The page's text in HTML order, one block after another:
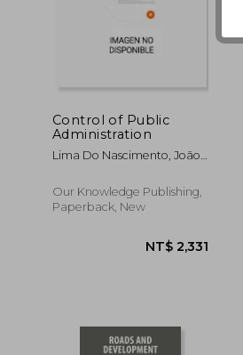
Control of Public
Administration
Lima Do Nascimento, João
Benigno
Our Knowledge Publishing,
Paperback, New